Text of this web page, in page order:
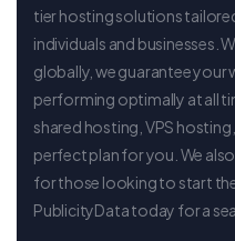
tier hosting solutions
individuals and businesses.
globally, we guarantee your
performing optimally at all
shared hosting, VPS
perfect plan for you. We
for those looking to start
PublicityData today for a